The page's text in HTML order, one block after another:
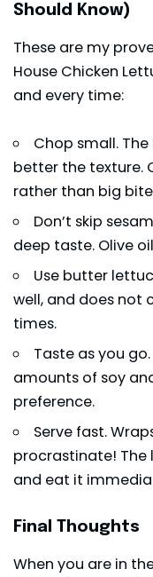
Should Know)
These are my
House Chicken
and every time:
Chop small.
better the texture.
rather than big
Don’t skip
deep taste. Olive
Use butter
well, and does not
times.
Taste as you
amounts of soy
preference.
Serve fast.
procrastinate!
and eat it
Final Thoughts
When you are in